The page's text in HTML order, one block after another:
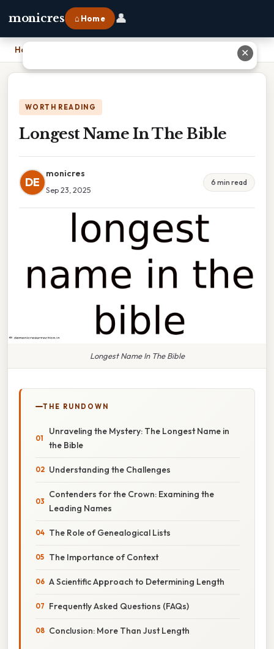
monicres ⌂ Home 👤
Home
WORTH READING
Longest Name In The Bible
DE
monicres
Sep 23, 2025
6 min read
Longest Name In The Bible
THE RUNDOWN
Unraveling the Mystery: The Longest Name in
the Bible
Understanding the Challenges
Contenders for the Crown: Examining the
Leading Names
The Role of Genealogical Lists
The Importance of Context
A Scientific Approach to Determining Length
Frequently Asked Questions (FAQs)
Conclusion: More Than Just Length
✕